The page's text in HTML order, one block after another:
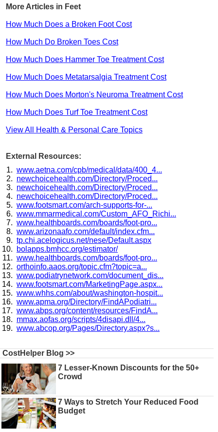
More Articles in Feet
How Much Does a Broken Foot Cost
How Much Do Broken Toes Cost
How Much Does Hammer Toe Treatment Cost
How Much Does Metatarsalgia Treatment Cost
How Much Does Morton's Neuroma Treatment Cost
How Much Does Turf Toe Treatment Cost
View All Health & Personal Care Topics
External Resources:
www.aetna.com/cpb/medical/data/400_4...
newchoicehealth.com/Directory/Proced...
newchoicehealth.com/Directory/Proced...
newchoicehealth.com/Directory/Proced...
www.footsmart.com/arch-supports-for-...
www.mmarmedical.com/Custom_AFO_Richi...
www.healthboards.com/boards/foot-pro...
www.arizonaafo.com/default/index.cfm...
tp.chi.acelogicus.net/nese/Default.aspx
bolapps.bmhcc.org/estimator/
www.healthboards.com/boards/foot-pro...
orthoinfo.aaos.org/topic.cfm?topic=a...
www.podiatrynetwork.com/document_dis...
www.footsmart.com/MarketingPage.aspx...
www.whhs.com/about/washington-hospit...
www.apma.org/Directory/FindAPodiatri...
www.abps.org/content/resources/FindA...
mmax.aofas.org/scripts/4disapi.dll/4...
www.abcop.org/Pages/Directory.aspx?s...
CostHelper Blog >>
7 Lesser-Known Discounts for the 50+
Crowd
7 Ways to Stretch Your Reduced Food
Budget